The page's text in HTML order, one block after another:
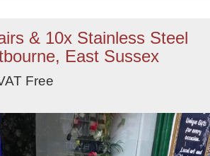
& 10x Stainless Steel
East Sussex
Free